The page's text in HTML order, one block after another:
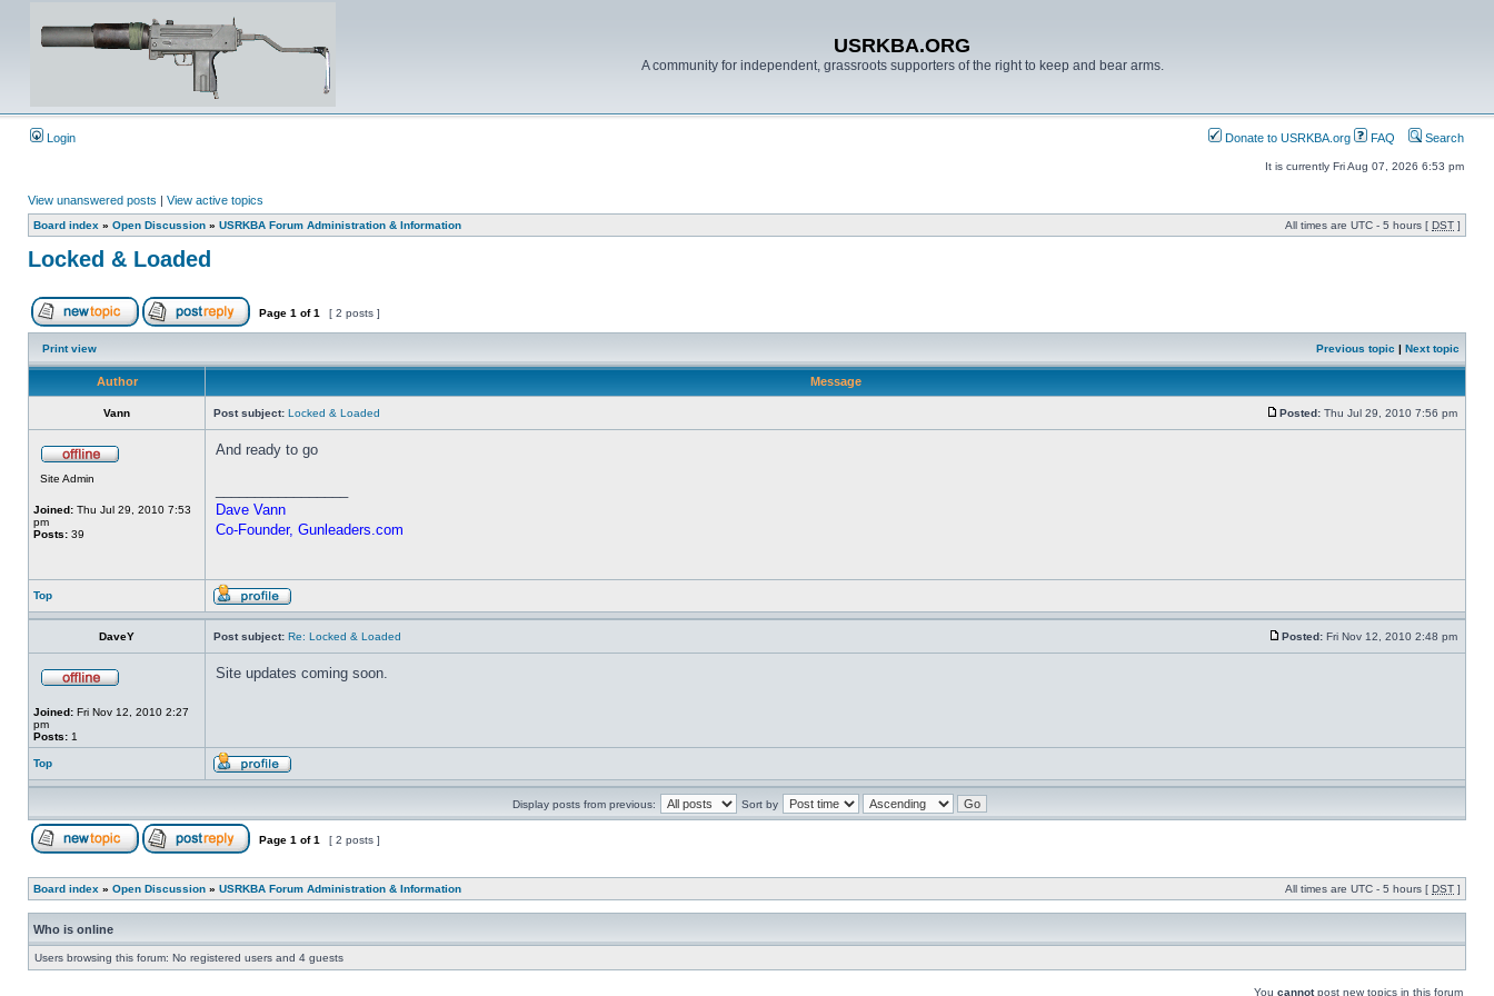
USRKBA.ORG
A community for independent, grassroots supporters of the right to keep and bear arms.
Login Donate to USRKBA.org FAQ Search
It is currently Fri Aug 07, 2026 6:53 pm
View unanswered posts | View active topics
Board index » Open Discussion » USRKBA Forum Administration & Information All times are UTC - 5 hours [ DST ]
Locked & Loaded
Page 1 of1 [ 2 posts ]
Print view Previous topic | Next topic
Author Message
Vann Post subject: Locked & Loaded Posted: Thu Jul 29, 2010 7:56 pm
Site Admin
Joined: Thu Jul 29, 2010 7:53
pm
Posts: 39
And ready to go
Dave Vann
Co-Founder, Gunleaders.com
Top
DaveY Post subject: Re: Locked & Loaded Posted: Fri Nov 12, 2010 2:48 pm
Joined: Fri Nov 12, 2010 2:27
pm
Posts: 1
Site updates coming soon.
Top
Display posts from previous: Sort by
Page 1 of1 [ 2 posts ]
Board index » Open Discussion » USRKBA Forum Administration & Information All times are UTC - 5 hours [ DST ]
Who is online
Users browsing this forum: No registered users and 4 guests
You cannotpost new topics in this forum